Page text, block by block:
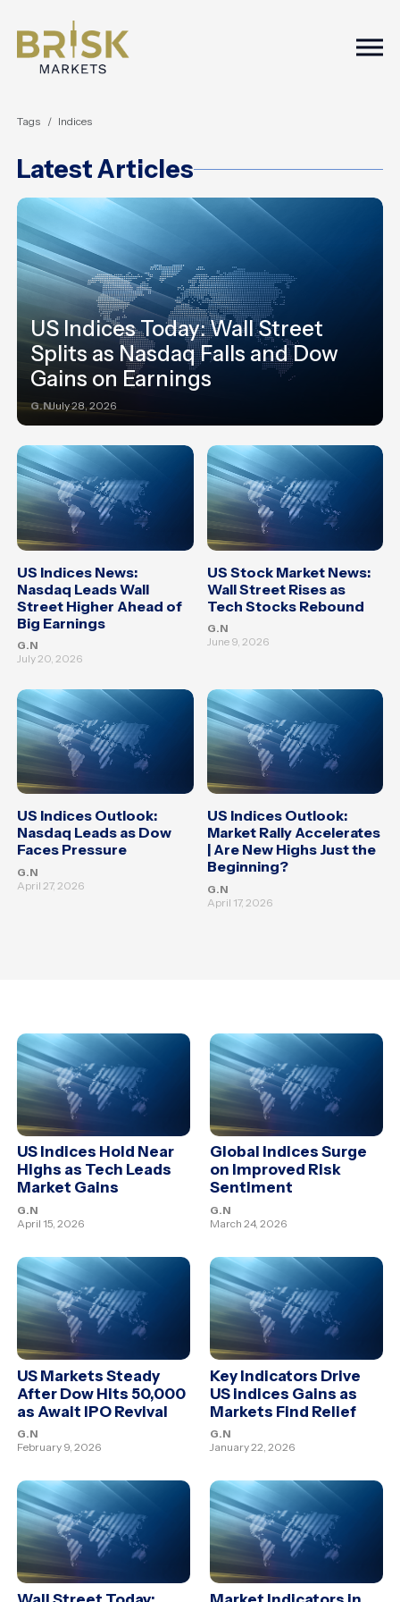
Tags Indices
Latest Articles
US Indices Today: Wall Street
Splits as Nasdaq Falls and Dow
Gains on Earnings
G.NJuly 28, 2026
US Indices News:
Nasdaq Leads Wall
Street Higher Ahead of
Big Earnings
G.N
July 20, 2026
US Stock Market News:
Wall Street Rises as
Tech Stocks Rebound
G.N
June 9, 2026
US Indices Outlook:
Nasdaq Leads as Dow
Faces Pressure
G.N
April 27, 2026
US Indices Outlook:
Market Rally Accelerates
| Are New Highs Just the
Beginning?
G.N
April 17, 2026
US Indices Hold Near
Highs as Tech Leads
Market Gains
G.N
April 15, 2026
Global Indices Surge
on Improved Risk
Sentiment
G.N
March 24, 2026
US Markets Steady
After Dow Hits 50,000
as Await IPO Revival
G.N
February 9, 2026
Key Indicators Drive
US indices Gains as
Markets Find Relief
G.N
January 22, 2026